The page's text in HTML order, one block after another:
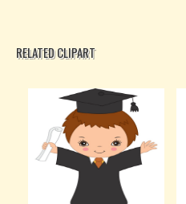
RELATED CLIPART